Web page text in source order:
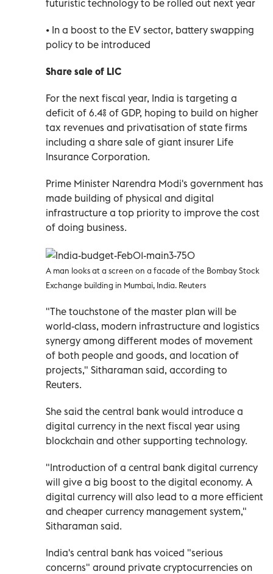
futuristic technology to be rolled out next year
• In a boost to the EV sector, battery swapping
policy to be introduced
Share sale of LIC
For the next fiscal year, India is targeting a
deficit of 6.4% of GDP, hoping to build on higher
tax revenues and privatisation of state firms
including a share sale of giant insurer Life
Insurance Corporation.
Prime Minister Narendra Modi's government has
made building of physical and digital
infrastructure a top priority to improve the cost
of doing business.
A man looks at a screen on a facade of the Bombay Stock
Exchange building in Mumbai, India. Reuters
"The touchstone of the master plan will be
world-class, modern infrastructure and logistics
synergy among different modes of movement
of both people and goods, and location of
projects," Sitharaman said, according to
Reuters.
She said the central bank would introduce a
digital currency in the next fiscal year using
blockchain and other supporting technology.
"Introduction of a central bank digital currency
will give a big boost to the digital economy. A
digital currency will also lead to a more efficient
and cheaper currency management system,"
Sitharaman said.
India's central bank has voiced "serious
concerns" around private cryptocurrencies on